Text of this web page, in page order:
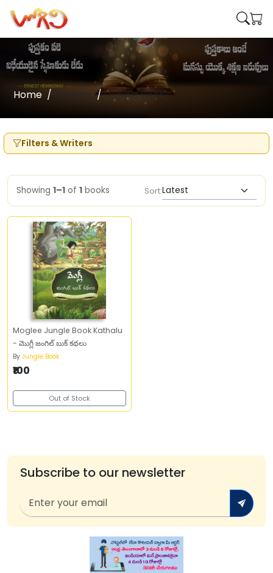
Home Writers Jungle Book
Filters & Writers
Showing 1–1 of 1 books Sort:
Moglee Jungle Book Kathalu
- మొగ్లీ జంగిల్‌ బుక్‌ కథలు
By Jungle Book
₹100
Out of Stock
Subscribe to our newsletter